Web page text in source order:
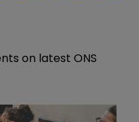
on latest ONS